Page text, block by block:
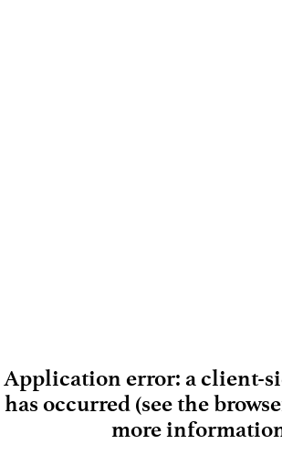
Loading
Application error: a client-
has occurred (see the
more